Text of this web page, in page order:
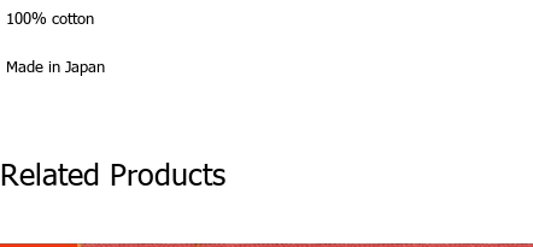
100% cotton
Made in Japan
Related Products